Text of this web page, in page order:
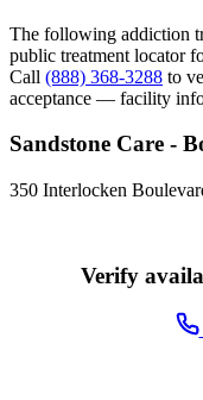
The following addiction
public treatment locator
Call (888) 368-3288 to
acceptance — facility
Sandstone Care -
350 Interlocken
Verify